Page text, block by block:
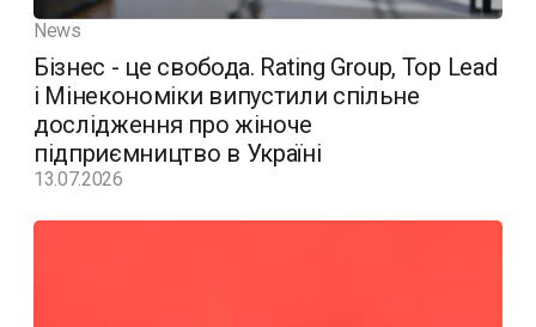
News
Бізнес - це свобода. Rating Group, Top Lead
і Мінекономіки випустили спільне
дослідження про жіноче
підприємництво в Україні
13.07.2026